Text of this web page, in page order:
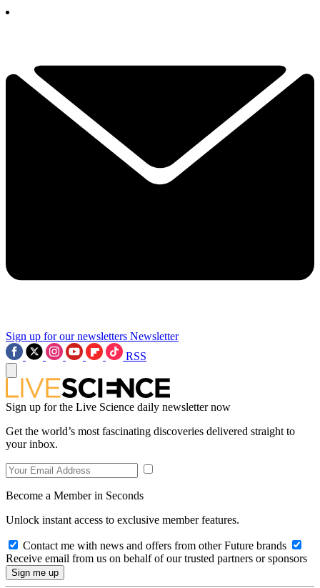
Sign up for our newsletters Newsletter
RSS
Sign up for the Live Science daily newsletter now
Get the world’s most fascinating discoveries delivered straight to
your inbox.
Become a Member in Seconds
Unlock instant access to exclusive member features.
Contact me with news and offers from other Future brands
Receive email from us on behalf of our trusted partners or sponsors